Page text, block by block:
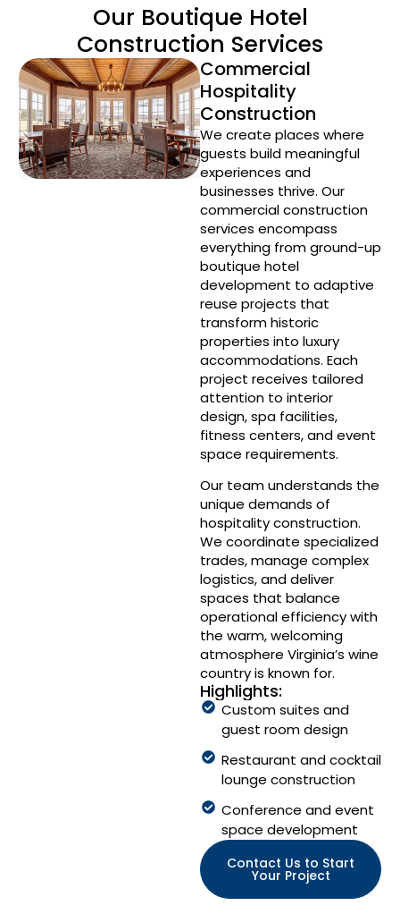
Our Boutique Hotel
Construction Services
Commercial
Hospitality
Construction
We create places where
guests build meaningful
experiences and
businesses thrive. Our
commercial construction
services encompass
everything from ground-up
boutique hotel
development to adaptive
reuse projects that
transform historic
properties into luxury
accommodations. Each
project receives tailored
attention to interior
design, spa facilities,
fitness centers, and event
space requirements.
Our team understands the
unique demands of
hospitality construction.
We coordinate specialized
trades, manage complex
logistics, and deliver
spaces that balance
operational efficiency with
the warm, welcoming
atmosphere Virginia’s wine
country is known for.
Highlights:
Custom suites and
guest room design
Restaurant and cocktail
lounge construction
Conference and event
space development
Contact Us to Start
Your Project